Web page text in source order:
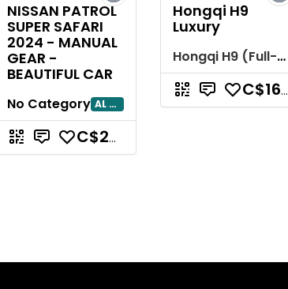
NISSAN PATROL
SUPER SAFARI
2024 - MANUAL
GEAR -
BEAUTIFUL CAR
No Category AL AIN
C$239,782.02
Hongqi H9
Luxury
Hongqi H9 (Full-Size Luxury Sedan)
C$163,487.74